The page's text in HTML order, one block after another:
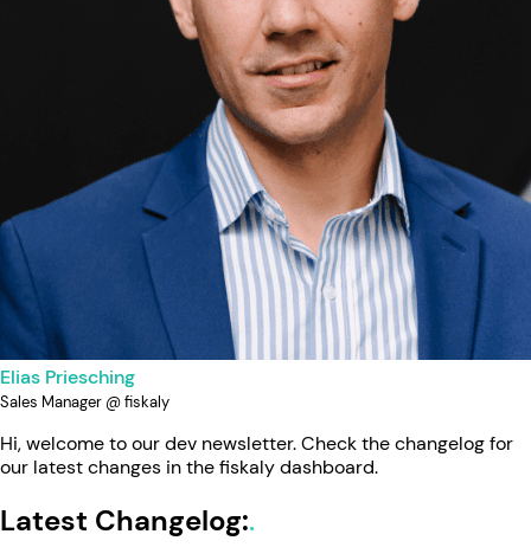
Elias Priesching
Sales Manager @ fiskaly
Hi, welcome to our dev newsletter. Check the changelog for
our latest changes in the fiskaly dashboard.
Latest Changelog: